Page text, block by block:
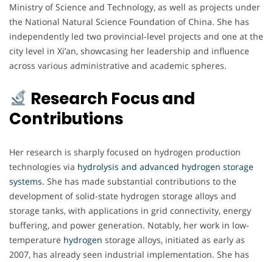
Ministry of Science and Technology, as well as projects under
the National Natural Science Foundation of China. She has
independently led two provincial-level projects and one at the
city level in Xi’an, showcasing her leadership and influence
across various administrative and academic spheres.
Research Focus and
Contributions
Her research is sharply focused on hydrogen production
technologies via hydrolysis and advanced hydrogen storage
systems. She has made substantial contributions to the
development of solid-state hydrogen storage alloys and
storage tanks, with applications in grid connectivity, energy
buffering, and power generation. Notably, her work in low-
temperature hydrogen storage alloys, initiated as early as
2007, has already seen industrial implementation. She has